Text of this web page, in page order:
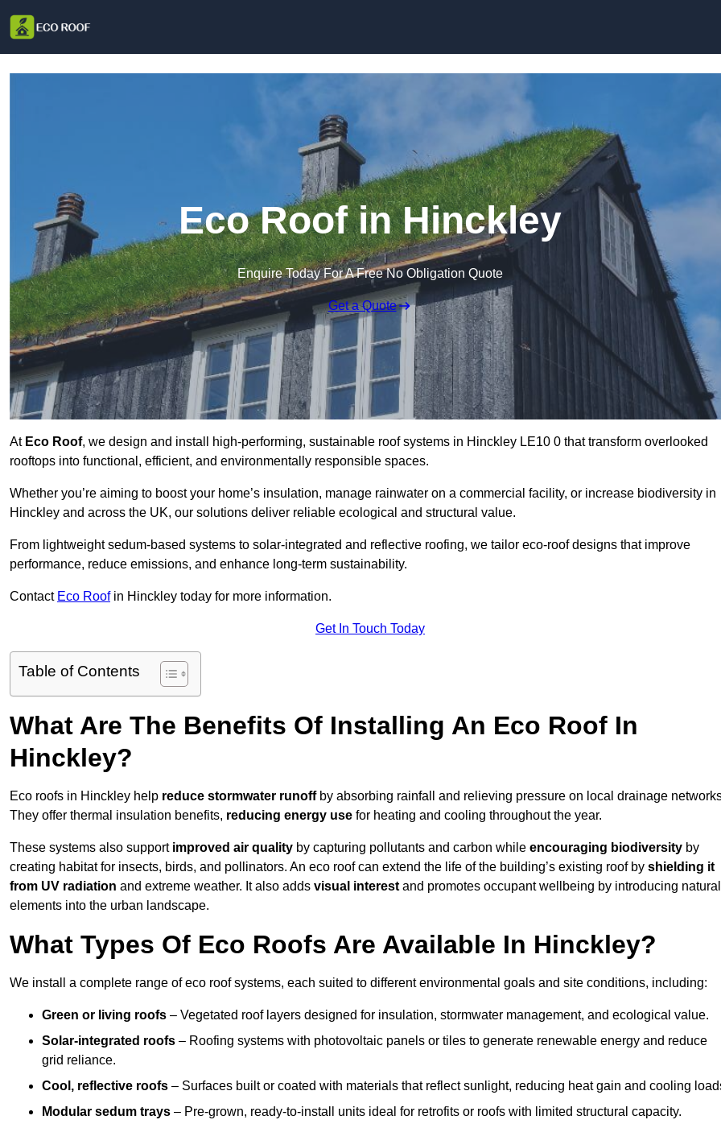
Eco Roof in Hinckley
Enquire Today For A Free No Obligation Quote
Get a Quote
At Eco Roof, we design and install high-performing, sustainable roof systems in Hinckley LE10 0 that transform overlooked
rooftops into functional, efficient, and environmentally responsible spaces.
Whether you’re aiming to boost your home’s insulation, manage rainwater on a commercial facility, or increase biodiversity in
Hinckley and across the UK, our solutions deliver reliable ecological and structural value.
From lightweight sedum-based systems to solar-integrated and reflective roofing, we tailor eco-roof designs that improve
performance, reduce emissions, and enhance long-term sustainability.
Contact Eco Roofin Hinckley today for more information.
Get In Touch Today
Table of Contents
What Are The Benefits Of Installing An Eco Roof In
Hinckley?
Eco roofs in Hinckley help reduce stormwater runoffby absorbing rainfall and relieving pressure on local drainage
They offer thermal insulation benefits, reducing energy use for heating and cooling throughout the year.
These systems also support improved air quality by capturing pollutants and carbon while encouraging biodiversity by
creating habitat for insects, birds, and pollinators. An eco roof can extend the life of the building’s existing roof by shielding it
from UV radiation and extreme weather. It also adds visual interest and promotes occupant wellbeing by introducing natural
elements into the urban landscape.
What Types Of Eco Roofs Are Available In Hinckley?
We install a complete range of eco roof systems, each suited to different environmental goals and site conditions, including:
Green or living roofs – Vegetated roof layers designed for insulation, stormwater management, and ecological value.
Solar-integrated roofs – Roofing systems with photovoltaic panels or tiles to generate renewable energy and reduce
grid reliance.
Cool, reflective roofs – Surfaces built or coated with materials that reflect sunlight, reducing heat gain and cooling
Modular sedum trays – Pre-grown, ready-to-install units ideal for retrofits or roofs with limited structural capacity.